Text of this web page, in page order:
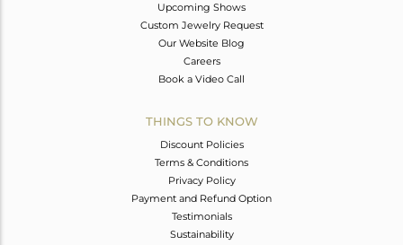
Upcoming Shows
Custom Jewelry Request
Our Website Blog
Careers
Book a Video Call
THINGS TO KNOW
Discount Policies
Terms & Conditions
Privacy Policy
Payment and Refund Option
Testimonials
Sustainability